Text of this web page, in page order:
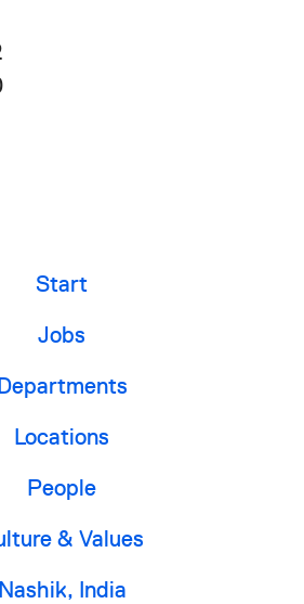
Start
Jobs
Locations
People
& Values
Nashik, India